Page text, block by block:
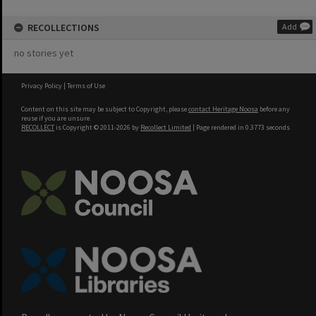
RECOLLECTIONS Add
no stories yet
Privacy Policy | Terms of Use
Content on this site may be subject to Copyright, pleasecontact Heritage Noosa before any
reuse if you are unsure.
RECOLLECT is Copyright © 2011-2026 by Recollect Limited | Page rendered in 0.3773 seconds